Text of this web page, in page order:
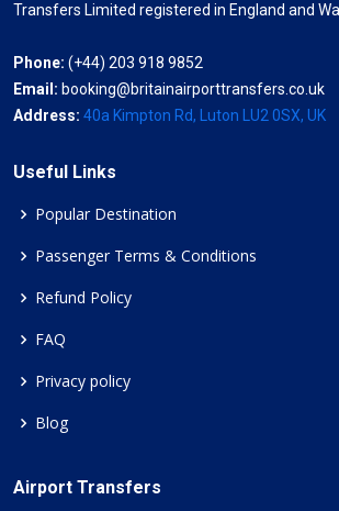
Transfers Limited registered in England and
Phone: (+44) 203 918 9852
Email: booking@britainairporttransfers.co.uk
Address: 40a Kimpton Rd, Luton LU2 0SX, UK
Useful Links
Popular Destination
Passenger Terms & Conditions
Refund Policy
FAQ
Privacy policy
Blog
Airport Transfers